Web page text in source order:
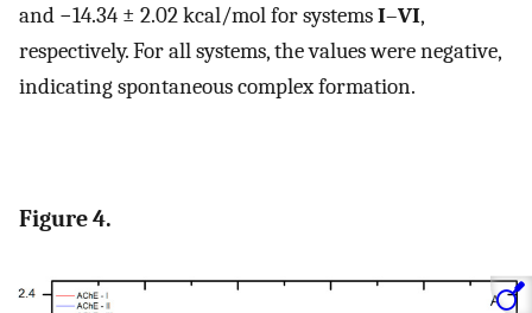
and −14.34 ± 2.02 kcal/mol for systemsI–VI,
respectively. For all systems, the values were negative,
indicating spontaneous complex formation.
Figure 4.